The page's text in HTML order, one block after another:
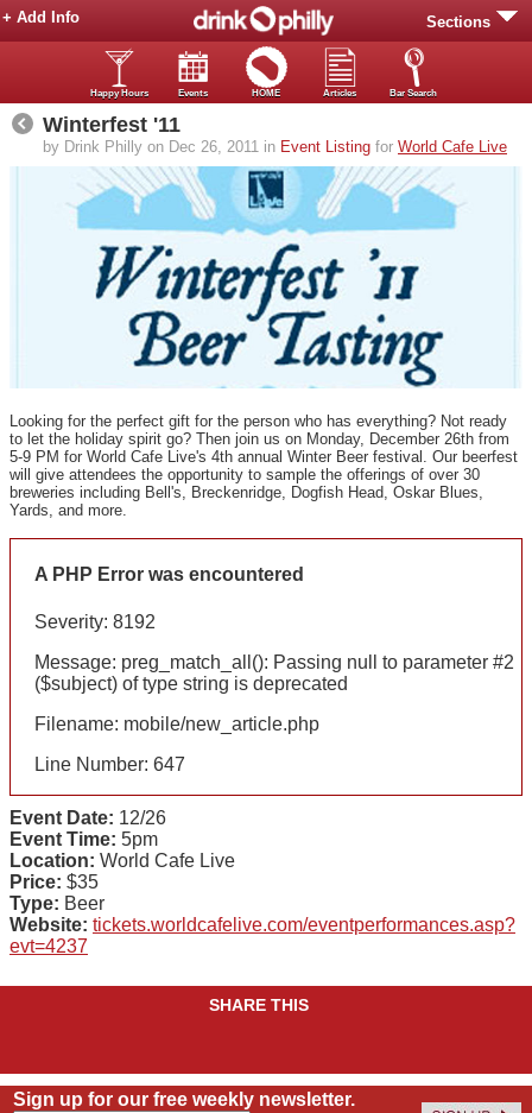
Sections
+ Add Info
Happy Hours Events HOME Articles Bar Search
Winterfest '11
by Drink Philly on Dec 26, 2011 in Event Listing for World Cafe Live
Looking for the perfect gift for the person who has everything? Not ready
to let the holiday spirit go? Then join us on Monday, December 26th from
5-9 PM for World Cafe Live's 4th annual Winter Beer festival. Our beerfest
will give attendees the opportunity to sample the offerings of over 30
breweries including Bell's, Breckenridge, Dogfish Head, Oskar Blues,
Yards, and more.
A PHP Error was encountered
Severity: 8192
Message: preg_match_all(): Passing null to parameter #2
($subject) of type string is deprecated
Filename: mobile/new_article.php
Line Number: 647
Event Date: 12/26
Event Time: 5pm
Location: World Cafe Live
Price: $35
Type: Beer
Website: tickets.worldcafelive.com/eventperformances.asp?
evt=4237
SHARE THIS
Sign up for our free weekly newsletter.